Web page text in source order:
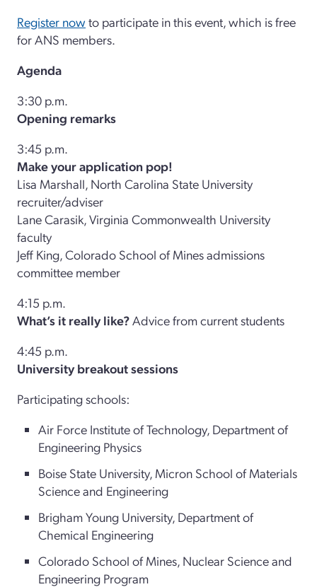
Register now to participate in this event, which is free
for ANS members.
Agenda
3:30 p.m.
Opening remarks
3:45 p.m.
Make your application pop!
Lisa Marshall, North Carolina State University
recruiter/adviser
Lane Carasik, Virginia Commonwealth University
faculty
Jeff King, Colorado School of Mines admissions
committee member
4:15 p.m.
What’s it really like?Advice from current students
4:45 p.m.
University breakout sessions
Participating schools:
Air Force Institute of Technology, Department of
Engineering Physics
Boise State University, Micron School of Materials
Science and Engineering
Brigham Young University, Department of
Chemical Engineering
Colorado School of Mines, Nuclear Science and
Engineering Program